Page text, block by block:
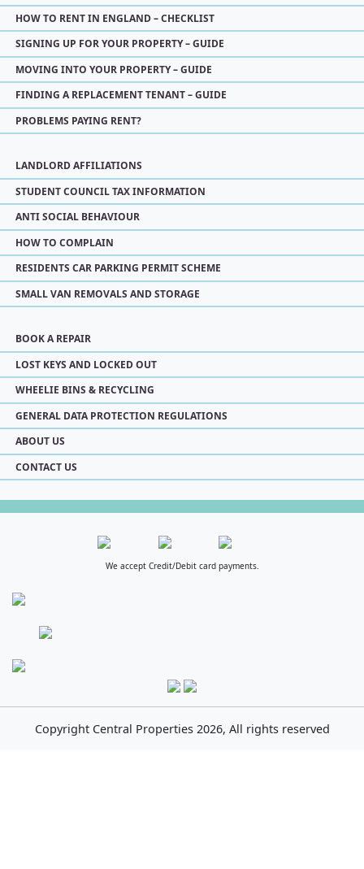
HOW TO RENT IN ENGLAND – CHECKLIST
SIGNING UP FOR YOUR PROPERTY – GUIDE
MOVING INTO YOUR PROPERTY – GUIDE
FINDING A REPLACEMENT TENANT – GUIDE
PROBLEMS PAYING RENT?
LANDLORD AFFILIATIONS
STUDENT COUNCIL TAX INFORMATION
ANTI SOCIAL BEHAVIOUR
HOW TO COMPLAIN
RESIDENTS CAR PARKING PERMIT SCHEME
SMALL VAN REMOVALS AND STORAGE
BOOK A REPAIR
LOST KEYS AND LOCKED OUT
WHEELIE BINS & RECYCLING
GENERAL DATA PROTECTION REGULATIONS
ABOUT US
CONTACT US
We accept Credit/Debit card payments.
Copyright Central Properties2026, All rights reserved